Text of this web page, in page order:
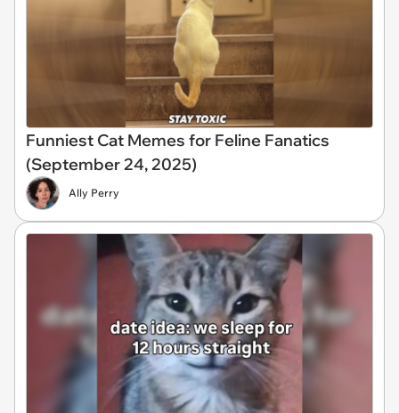
Funniest Cat Memes for Feline Fanatics
(September 24, 2025)
Ally Perry